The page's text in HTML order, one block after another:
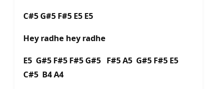
C#5 G#5 F#5 E5 E5
Hey radhe hey radhe
E5 G#5 F#5 F#5 G#5 F#5 A5 G#5 F#5 E5
C#5 B4 A4